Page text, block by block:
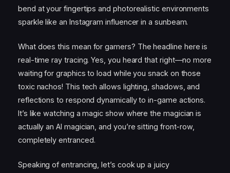
bend at your fingertips and photorealistic environments
sparkle like an Instagram influencer in a sunbeam.
What does this mean for gamers? The headline here is
real-time ray tracing. Yes, you heard that right—no more
waiting for graphics to load while you snack on those
toxic nachos! This tech allows lighting, shadows, and
reflections to respond dynamically to in-game actions.
It’s like watching a magic show where the magician is
actually an AI magician, and you’re sitting front-row,
completely entranced.
Speaking of entrancing, let’s cook up a juicy